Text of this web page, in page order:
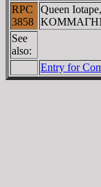
RPC
3858
Queen
See
also:
Entry for